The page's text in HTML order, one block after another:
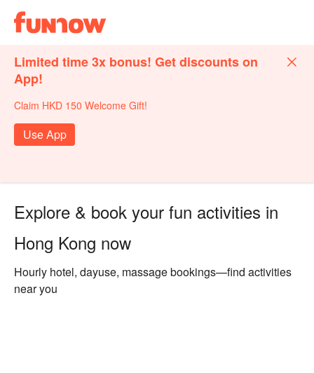
Limited time 3x bonus! Get discounts on
App!
Claim HKD 150 Welcome Gift!
Use App
Explore & book your fun activities in
Hong Kong now
Hourly hotel, dayuse, massage bookings—find activities
near you